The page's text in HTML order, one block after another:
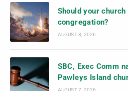
Should your
congregation?
AUGUST 8, 2026
SBC, Exec Comm
Pawleys Island
AUGUST 7, 2026